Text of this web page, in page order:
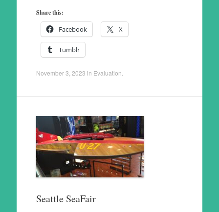
Share this:
Facebook X
Tumblr
November 3, 2023 in Evaluation
Seattle SeaFair